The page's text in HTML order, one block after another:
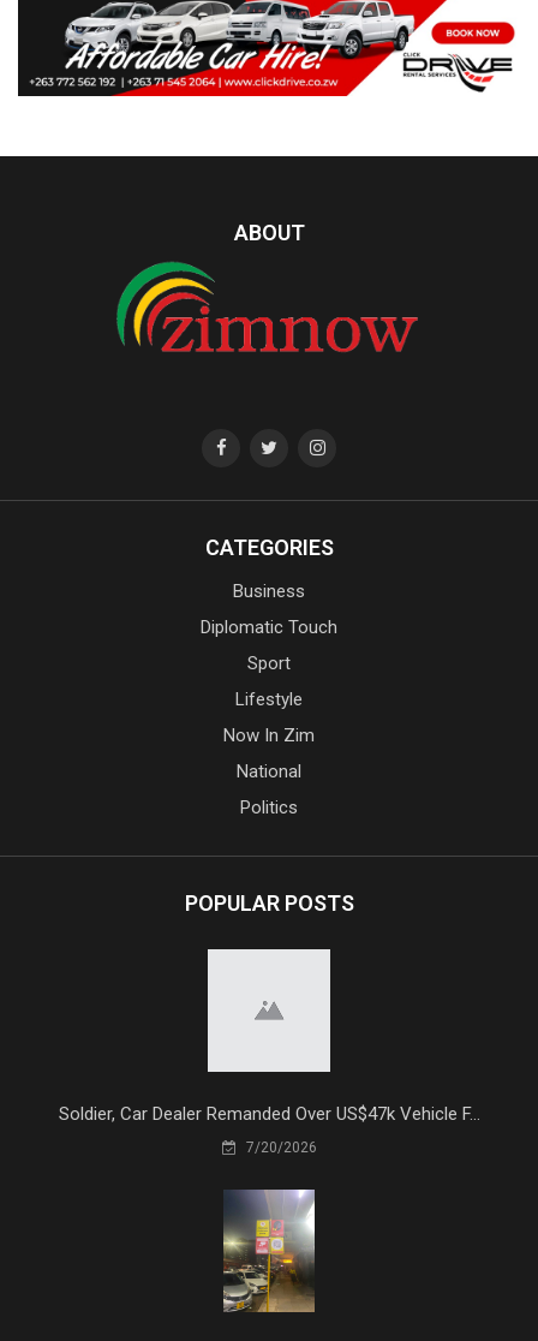
ABOUT
CATEGORIES
Business
Diplomatic Touch
Sport
Lifestyle
Now In Zim
National
Politics
POPULAR POSTS
Soldier, Car Dealer Remanded Over US$47k Vehicle F...
7/20/2026